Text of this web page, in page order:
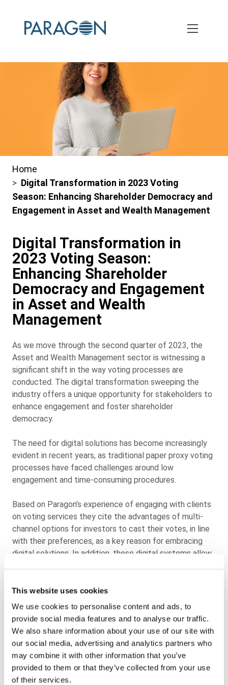
This website uses cookies
We use cookies to personalise content and ads, to
provide social media features and to analyse our traffic.
We also share information about your use of our site with
our social media, advertising and analytics partners who
may combine it with other information that you’ve
provided to them or that they’ve collected from your use
of their services.
Breadcrumbs
Home
Digital Transformation in 2023 Voting
Season: Enhancing Shareholder Democracy and
Engagement in Asset and Wealth Management
Digital Transformation in
2023 Voting Season:
Enhancing Shareholder
Democracy and Engagement
in Asset and Wealth
Management
As we move through the second quarter of 2023, the
Asset and Wealth Management sector is witnessing a
significant shift in the way voting processes are
conducted. The digital transformation sweeping the
industry offers a unique opportunity for stakeholders to
enhance engagement and foster shareholder
democracy.
The need for digital solutions has become increasingly
evident in recent years, as traditional paper proxy voting
processes have faced challenges around low
engagement and time-consuming procedures.
Based on Paragon’s experience of engaging with clients
on voting services they cite the advantages of multi-
channel options for investors to cast their votes, in line
with their preferences, as a key reason for embracing
digital solutions. In addition, these digital systems allow
process.
Digital proxy voting technologies, such as those offered
by Paragon, have emerged as an effective means to
streamline the voting process. These tailored, scalable,
and secure multi-channel voting solutions allow
organisations to navigate the complex landscape of
corporate governance with ease and efficiency while